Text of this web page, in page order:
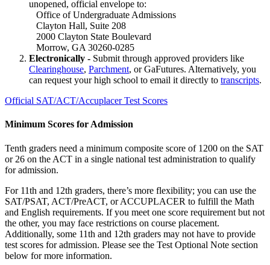
unopened, official envelope to:
Office of Undergraduate Admissions
Clayton Hall, Suite 208
2000 Clayton State Boulevard
Morrow, GA 30260-0285
Electronically - Submit through approved providers like
Clearinghouse, Parchment, or GaFutures. Alternatively, you
can request your high school to email it directly to transcripts.
Official SAT/ACT/Accuplacer Test Scores
Minimum Scores for Admission
Tenth graders need a minimum composite score of 1200 on the SAT
or 26 on the ACT in a single national test administration to qualify
for admission.
For 11th and 12th graders, there’s more flexibility; you can use the
SAT/PSAT, ACT/PreACT, or ACCUPLACER to fulfill the Math
and English requirements. If you meet one score requirement but not
the other, you may face restrictions on course placement.
Additionally, some 11th and 12th graders may not have to provide
test scores for admission. Please see the Test Optional Note section
below for more information.